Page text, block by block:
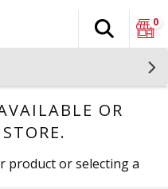
The
Search
0
OR
product or selecting a